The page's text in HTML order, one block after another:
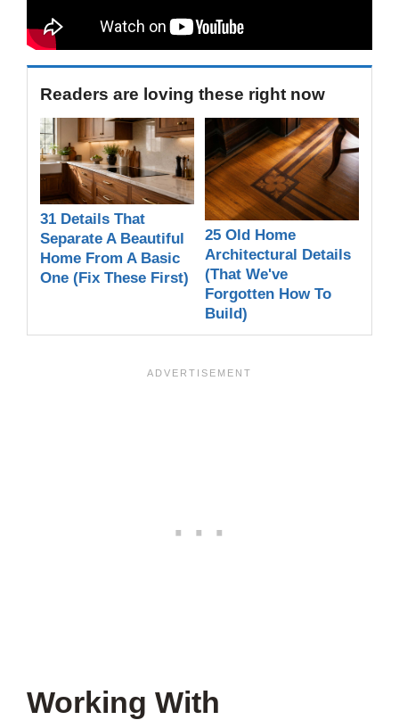
Readers are loving these right now
31 Details That
Separate A Beautiful
Home From A Basic
One (Fix These First)
25 Old Home
Architectural Details
(That We've
Forgotten How To
Build)
Working With